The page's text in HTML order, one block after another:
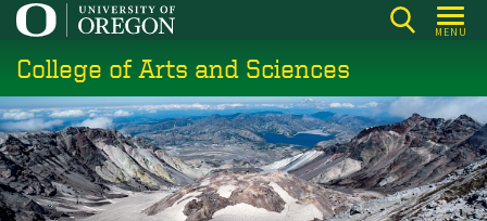
Skip
main
content
MENU
College of Arts and Sciences